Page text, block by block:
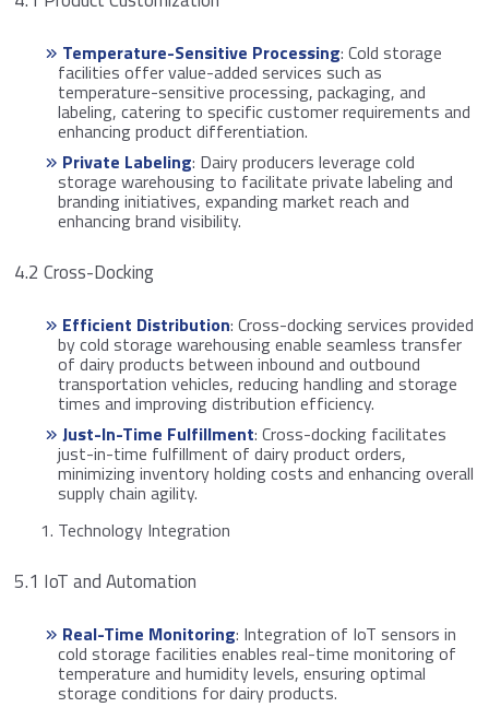
Temperature-Sensitive Processing: Cold storage
facilities offer value-added services such as
temperature-sensitive processing, packaging, and
labeling, catering to specific customer requirements and
enhancing product differentiation.
Private Labeling: Dairy producers leverage cold
storage warehousing to facilitate private labeling and
branding initiatives, expanding market reach and
enhancing brand visibility.
4.2 Cross-Docking
Efficient Distribution: Cross-docking services provided
by cold storage warehousing enable seamless transfer
of dairy products between inbound and outbound
transportation vehicles, reducing handling and storage
times and improving distribution efficiency.
Just-In-Time Fulfillment: Cross-docking facilitates
just-in-time fulfillment of dairy product orders,
minimizing inventory holding costs and enhancing overall
supply chain agility.
Technology Integration
5.1 IoT and Automation
Real-Time Monitoring: Integration of IoT sensors in
cold storage facilities enables real-time monitoring of
temperature and humidity levels, ensuring optimal
storage conditions for dairy products.